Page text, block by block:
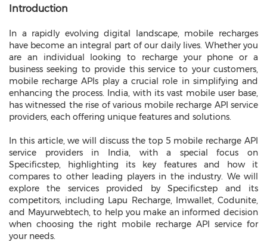
Introduction
In a rapidly evolving digital landscape, mobile recharges
have become an integral part of our daily lives. Whether you
are an individual looking to recharge your phone or a
business seeking to provide this service to your customers,
mobile recharge APIs play a crucial role in simplifying and
enhancing the process. India, with its vast mobile user base,
has witnessed the rise of various mobile recharge API service
providers, each offering unique features and solutions.
In this article, we will discuss the top 5 mobile recharge API
service providers in India, with a special focus on
Specificstep, highlighting its key features and how it
compares to other leading players in the industry. We will
explore the services provided by Specificstep and its
competitors, including Lapu Recharge, Imwallet, Codunite,
and Mayurwebtech, to help you make an informed decision
when choosing the right mobile recharge API service for
your needs.